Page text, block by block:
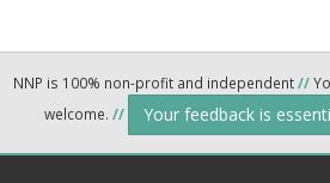
NNP is 100% non-profit and independent//
welcome. // Your feedback is